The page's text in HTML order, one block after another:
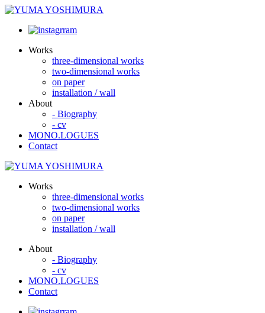
Works
three-dimensional works
two-dimensional works
on paper
installation / wall
About
- Biography
- cv
MONO.LOGUES
Contact
Works
three-dimensional works
two-dimensional works
on paper
installation / wall
About
- Biography
- cv
MONO.LOGUES
Contact